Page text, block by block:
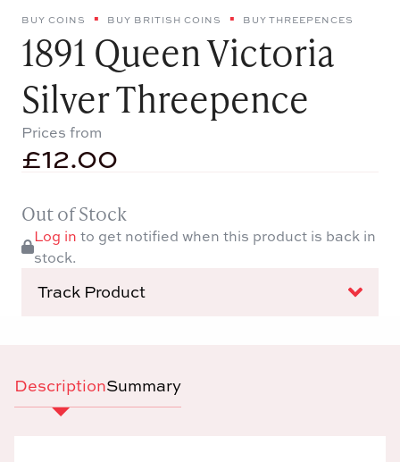
BUY COINS BUY BRITISH COINS BUY THREEPENCES
1891 Queen Victoria
Silver Threepence
Prices from
£12.00
Out of Stock
Log in to get notified when this product is back in
stock.
Track Product
DescriptionSummary